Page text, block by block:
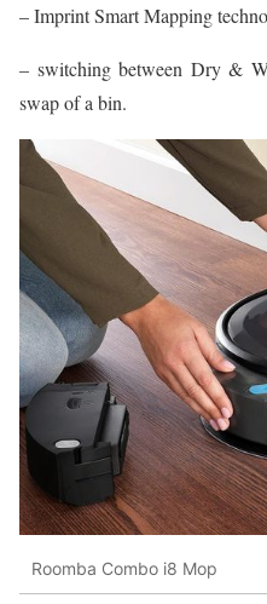
– Imprint Smart Mapping
– switching between Dry &
swap of a bin.
Roomba Combo i8 Mop